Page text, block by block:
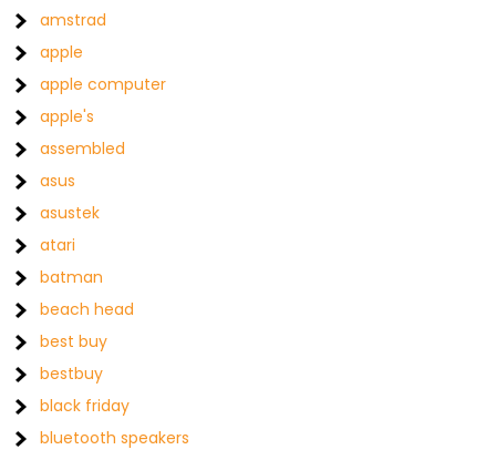
amstrad
apple
apple computer
apple's
assembled
asus
asustek
atari
batman
beach head
best buy
bestbuy
black friday
bluetooth speakers